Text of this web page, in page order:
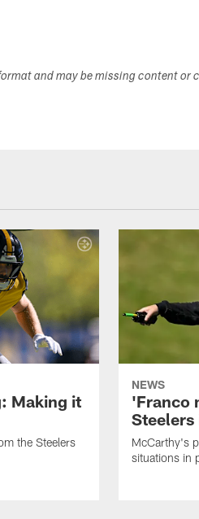
and may be missing content
Making it
the Steelers
NEWS
'Franco
McCarthy's
situations in